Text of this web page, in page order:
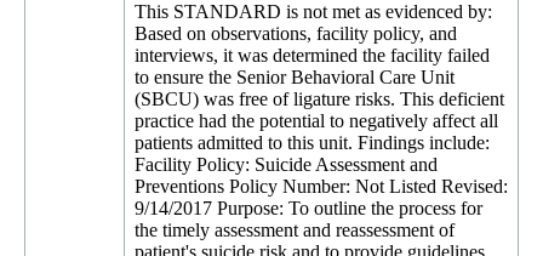
This STANDARD is not met as evidenced by:
Based on observations, facility policy, and
interviews, it was determined the facility failed
to ensure the Senior Behavioral Care Unit
(SBCU) was free of ligature risks. This deficient
practice had the potential to negatively affect all
patients admitted to this unit. Findings include:
Facility Policy: Suicide Assessment and
Preventions Policy Number: Not Listed Revised:
9/14/2017 Purpose: To outline the process for
the timely assessment and reassessment of
patient's suicide risk and to provide guidelines